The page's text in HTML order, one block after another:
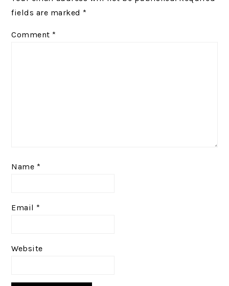
fields are marked *
Comment *
Name *
Email *
Website